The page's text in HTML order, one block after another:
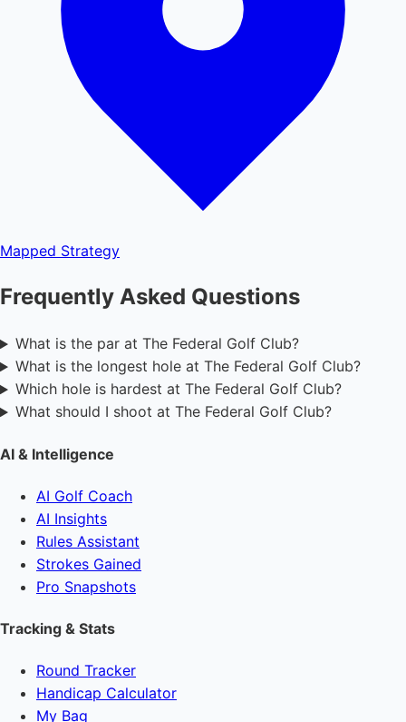
Mapped Strategy
Frequently Asked Questions
What is the par at The Federal Golf Club?
What is the longest hole at The Federal Golf Club?
Which hole is hardest at The Federal Golf Club?
What should I shoot at The Federal Golf Club?
AI & Intelligence
AI Golf Coach
AI Insights
Rules Assistant
Strokes Gained
Pro Snapshots
Tracking & Stats
Round Tracker
Handicap Calculator
My Bag